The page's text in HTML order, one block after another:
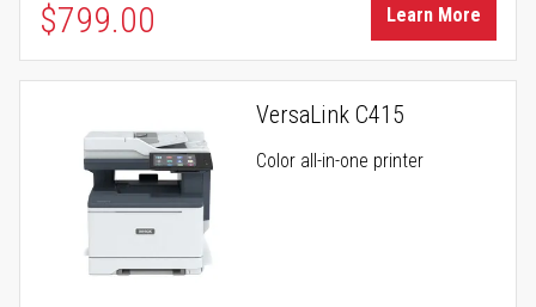
$799.00 Learn More
VersaLink C415
Color all-in-one printer